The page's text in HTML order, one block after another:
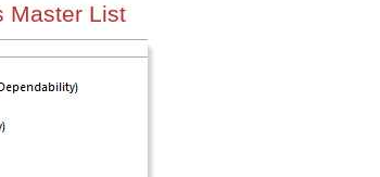
Master List